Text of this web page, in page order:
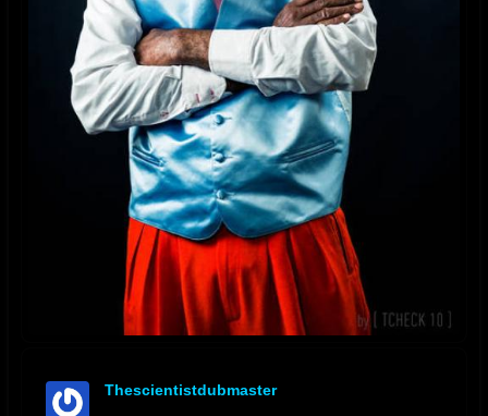
Thescientistdubmaster